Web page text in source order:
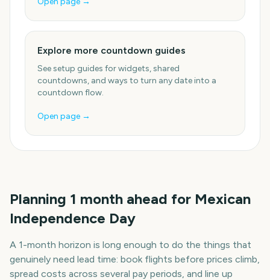
Explore more countdown guides
See setup guides for widgets, shared
countdowns, and ways to turn any date into a
countdown flow.
Open page →
Planning 1 month ahead for Mexican
Independence Day
A 1-month horizon is long enough to do the things that
genuinely need lead time: book flights before prices climb,
spread costs across several pay periods, and line up